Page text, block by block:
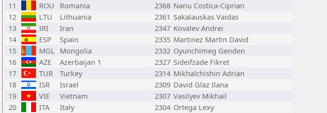
11
ROU Romania 2368 Nanu Costica-Ciprian
12
LTU Lithuania 2361 Sakalauskas Vaidas
13
IRI Iran 2347 Kovalev Andrei
14
ESP Spain 2335 Martinez Martin David
15
MGL Mongolia 2332 Oyunchimeg Genden
16
AZE Azerbaijan 1 2327 Sideifzade Fikret
17
TUR Turkey 2314 Mikhalchishin Adrian
18
ISR Israel 2309 David Glaz Ilana
19
VIE Vietnam 2307 Vasilyev Mikhail
20
ITA Italy 2304 Ortega Lexy